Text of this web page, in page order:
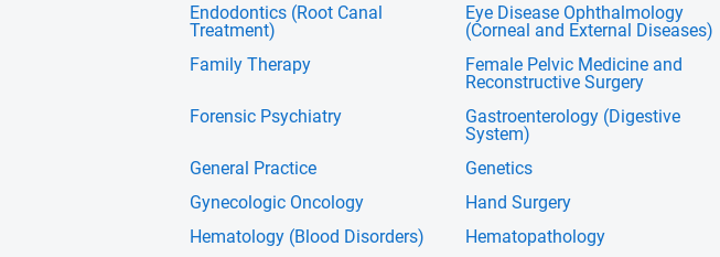
Endodontics (Root Canal
Treatment)
Eye Disease Ophthalmology
(Corneal and External Diseases)
Family Therapy
Female Pelvic Medicine and
Reconstructive Surgery
Forensic Psychiatry
Gastroenterology (Digestive
System)
General Practice Genetics
Gynecologic Oncology
Hand Surgery
Hematology (Blood Disorders)
Hematopathology